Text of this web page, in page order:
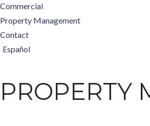
Commercial
Property Management
Contact
Español
PROPERTY